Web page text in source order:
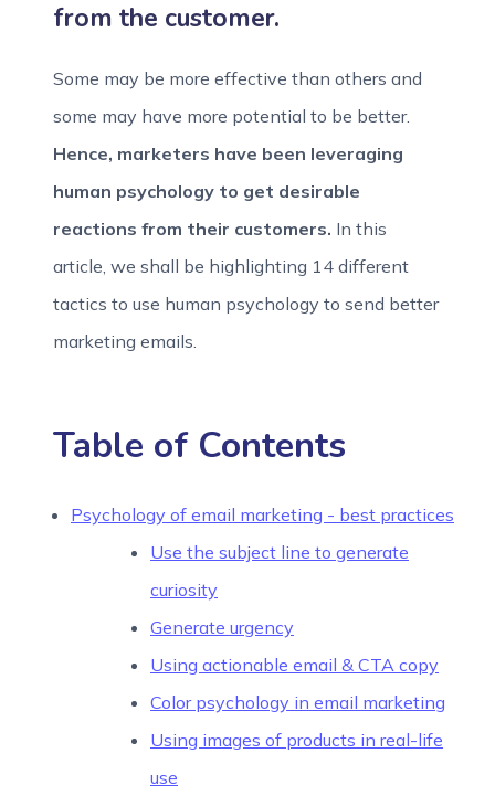
from the customer.
Some may be more effective than others and
some may have more potential to be better.
Hence, marketers have been leveraging
human psychology to get desirable
reactions from their customers. In this
article, we shall be highlighting 14 different
tactics to use human psychology to send better
marketing emails.
Table of Contents
Psychology of email marketing - best practices
Use the subject line to generate
curiosity
Generate urgency
Using actionable email & CTA copy
Color psychology in email marketing
Using images of products in real-life
use